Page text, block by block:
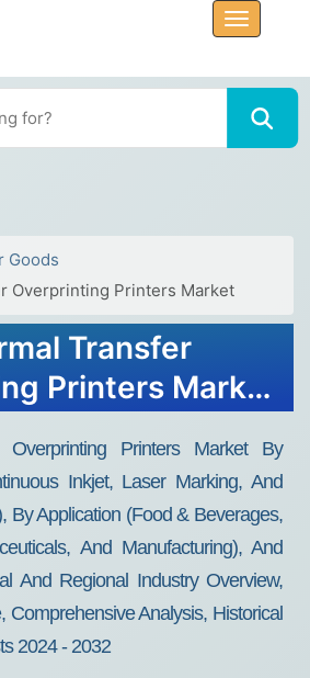
Goods
Overprinting Printers Market
Transfer
Printers Market
2032
Overprinting Printers Market By
Inkjet, Laser Marking, And
By Application (Food & Beverages,
And Manufacturing), And
And Regional Industry Overview,
Comprehensive Analysis, Historical
2024 - 2032